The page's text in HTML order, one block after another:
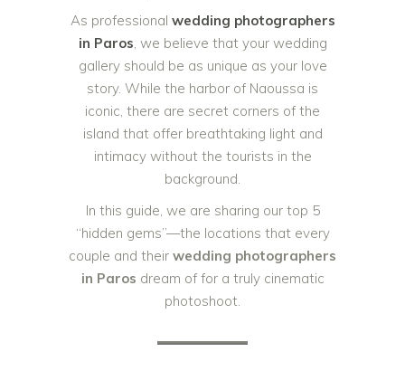
As professional wedding photographers
in Paros, we believe that your wedding
gallery should be as unique as your love
story. While the harbor of Naoussa is
iconic, there are secret corners of the
island that offer breathtaking light and
intimacy without the tourists in the
background.
In this guide, we are sharing our top 5
“hidden gems”—the locations that every
couple and their wedding photographers
in Paros dream of for a truly cinematic
photoshoot.